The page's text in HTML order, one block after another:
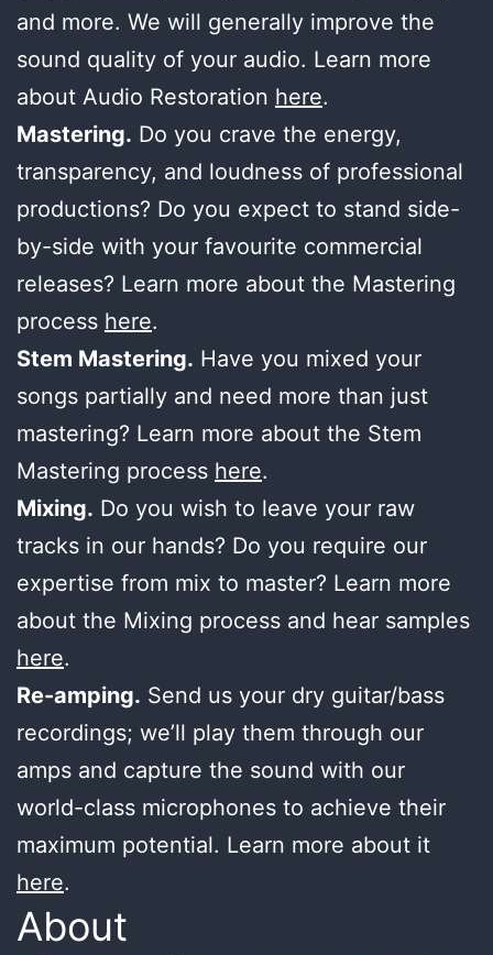
and more. We will generally improve the
sound quality of your audio. Learn more
about Audio Restoration here.
Mastering. Do you crave the energy,
transparency, and loudness of professional
productions? Do you expect to stand side-
by-side with your favourite commercial
releases? Learn more about the Mastering
process here.
Stem Mastering. Have you mixed your
songs partially and need more than just
mastering? Learn more about the Stem
Mastering process here.
Mixing. Do you wish to leave your raw
tracks in our hands? Do you require our
expertise from mix to master? Learn more
about the Mixing process and hear samples
here.
Re-amping. Send us your dry guitar/bass
recordings; we’ll play them through our
amps and capture the sound with our
world-class microphones to achieve their
maximum potential. Learn more about it
here.
About